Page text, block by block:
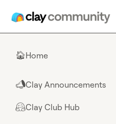
🏠Home
📣Clay Announcements
🤗Clay Club Hub